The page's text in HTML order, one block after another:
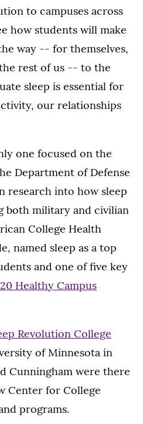
to campuses across
how students will make
way -- for themselves,
rest of us -- to the
sleep is essential for
our relationships
one focused on the
Department of Defense
research into how sleep
both military and civilian
College Health
named sleep as a top
and one of five key
Healthy Campus
Revolution College
of Minnesota in
Cunningham were there
Center for College
programs.